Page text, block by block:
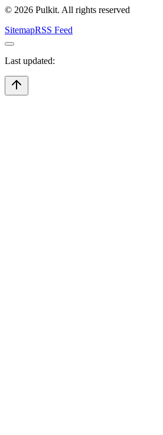
© 2026 Pulkit. All rights reserved
SitemapRSS Feed
Last updated: